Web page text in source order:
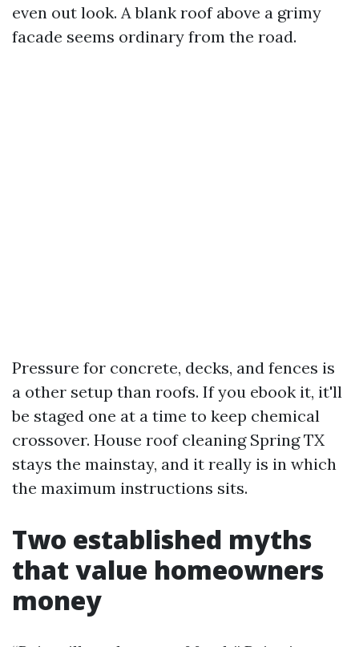
even out look. A blank roof above a grimy
facade seems ordinary from the road.
Pressure for concrete, decks, and fences is
a other setup than roofs. If you ebook it, it'll
be staged one at a time to keep chemical
crossover. House roof cleaning Spring TX
stays the mainstay, and it really is in which
the maximum instructions sits.
Two established myths
that value homeowners
money